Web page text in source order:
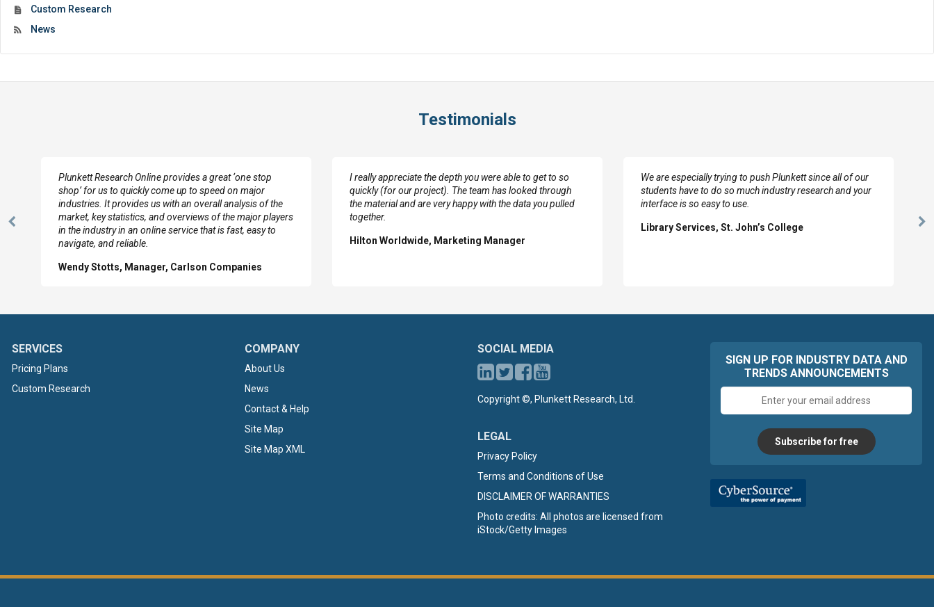
Custom Research
News
Testimonials
Previous
Plunkett Research Online provides a great ‘one stop
shop’ for us to quickly come up to speed on major
industries. It provides us with an overall analysis of the
market, key statistics, and overviews of the major players
in the industry in an online service that is fast, easy to
navigate, and reliable.
Wendy Stotts, Manager, Carlson Companies
I really appreciate the depth you were able to get to so
quickly (for our project). The team has looked through
the material and are very happy with the data you pulled
together.
Hilton Worldwide, Marketing Manager
We are especially trying to push Plunkett since all of our
students have to do so much industry research and your
interface is so easy to use.
Library Services, St. John’s College
SERVICES
Pricing Plans
Custom Research
COMPANY
About Us
News
Contact & Help
Site Map
Site Map XML
SOCIAL MEDIA
Copyright ©, Plunkett Research, Ltd.
LEGAL
Privacy Policy
Terms and Conditions of Use
DISCLAIMER OF WARRANTIES
Photo credits: All photos are licensed from
iStock/Getty Images
SIGN UP FOR INDUSTRY DATA AND
TRENDS ANNOUNCEMENTS
address
Subscribe for free